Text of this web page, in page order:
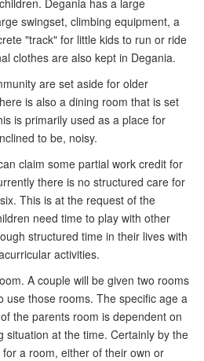
Degania has a large
swingset, climbing equipment, a
"track" for little kids to run or ride
clothes are also kept in Degania.
are set aside for older
is also a dining room that is set
is primarily used as a place for
to be, noisy.
claim some partial work credit for
there is no structured care for
This is at the request of the
need time to play with other
structured time in their lives with
activities.
A couple will be given two rooms
use those rooms. The specific age a
the parents room is dependent on
situation at the time. Certainly by the
a room, either of their own or